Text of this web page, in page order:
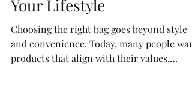
Sustainable Choice for
Your Lifestyle
Choosing the right bag goes beyond style
and convenience. Today, many people want
especially when it comes to sustainability.